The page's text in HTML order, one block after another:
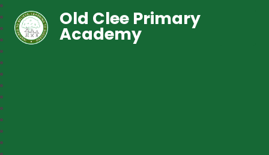
Old Clee Primary
Academy